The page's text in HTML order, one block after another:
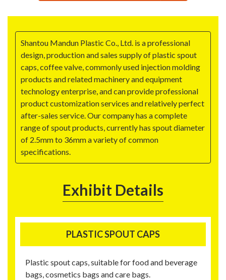
Shantou Mandun Plastic Co., Ltd. is a professional
design, production and sales supply of plastic spout
caps, coffee valve, commonly used injection molding
products and related machinery and equipment
technology enterprise, and can provide professional
product customization services and relatively perfect
after-sales service. Our company has a complete
range of spout products, currently has spout diameter
of 2.5mm to 36mm a variety of common
specifications.
Exhibit Details
PLASTIC SPOUT CAPS
Plastic spout caps, suitable for food and beverage
bags, cosmetics bags and care bags.